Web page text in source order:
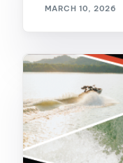
MARCH 10, 2026